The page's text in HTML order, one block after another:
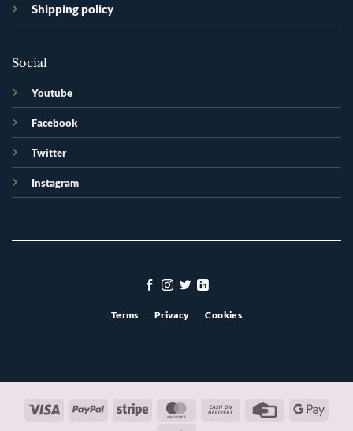
Shipping policy
Social
Youtube
Facebook
Twitter
Instagram
Terms Privacy Cookies
Visa PayPal Stripe MasterCardCash
Credit